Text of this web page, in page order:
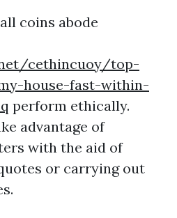
coins abode
cethincuoy/top-
house-fast-within-
perform ethically.
advantage of
with the aid of
or carrying out